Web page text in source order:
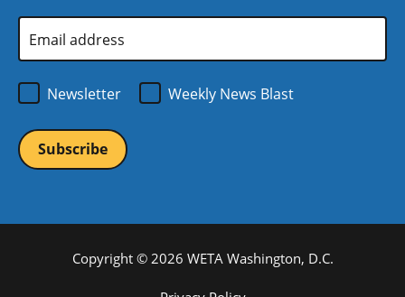
Address
Newsletter
Weekly News Blast
Copyright © 2026 WETA Washington, D.C.